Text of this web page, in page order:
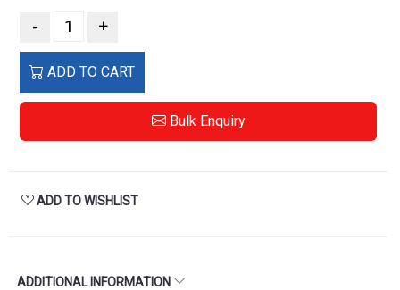
- +
ADD TO CART
Bulk Enquiry
ADD TO WISHLIST
ADDITIONAL INFORMATION